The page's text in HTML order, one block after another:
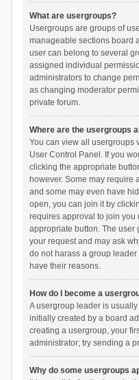
What are usergroups?
Usergroups are groups of
manageable sections board
user can belong to several
assigned individual
administrators to change
as changing moderator
private forum.
Where are the usergroups
You can view all usergroups
User Control Panel. If you
clicking the appropriate
however. Some may require
and some may even have
open, you can join it by
requires approval to join you
appropriate button. The
your request and may ask
do not harass a group leader
have their reasons.
How do I become a
A usergroup leader is
initially created by a board
creating a usergroup, your
administrator; try sending a
Why do some usergroups